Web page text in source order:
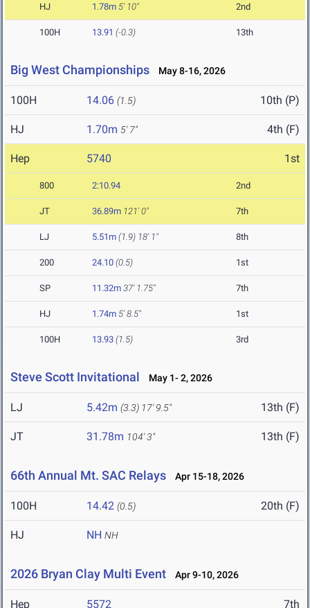
HJ 1.78m 5' 10" 2nd
100H 13.91 (-0.3) 13th
Big West Championships May 8-16, 2026
100H 14.06 (1.5) 10th (P)
HJ 1.70m 5' 7" 4th (F)
Hep 5740 1st
800 2:10.94 2nd
JT 36.89m 121' 0" 7th
LJ 5.51m (1.9) 18' 1" 8th
200 24.10 (0.5) 1st
SP 11.32m 37' 1.75" 7th
HJ 1.74m 5' 8.5" 1st
100H 13.93 (1.5) 3rd
Steve Scott Invitational May 1- 2, 2026
LJ 5.42m (3.3) 17' 9.5" 13th (F)
JT 31.78m 104' 3" 13th (F)
66th Annual Mt. SAC Relays Apr 15-18, 2026
100H 14.42 (0.5) 20th (F)
HJ NH NH
2026 Bryan Clay Multi Event Apr 9-10, 2026
Hep 5572 7th